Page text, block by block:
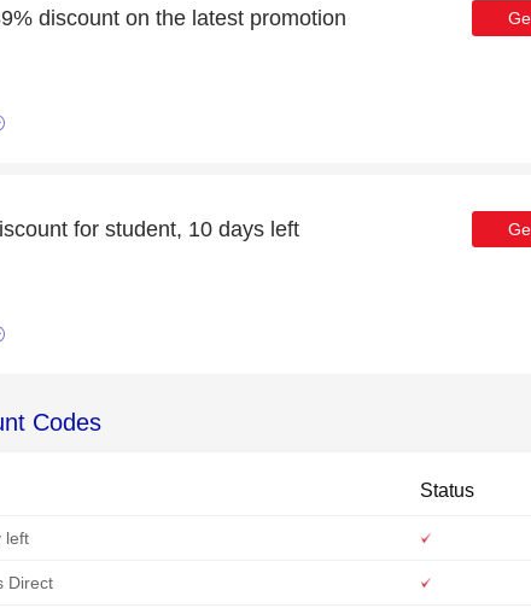
discount on the latest promotion
for student, 10 days left
Codes
Status
left
Direct